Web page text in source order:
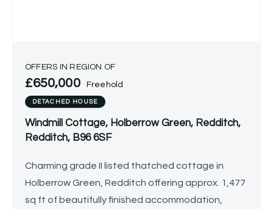
OFFERS IN REGION OF
£650,000 Freehold
DETACHED HOUSE
Windmill Cottage, Holberrow Green, Redditch,
Redditch, B96 6SF
Charming grade II listed thatched cottage in
Holberrow Green, Redditch offering approx. 1,477
sq ft of beautifully finished accommodation,